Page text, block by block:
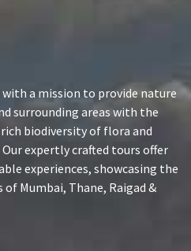
with a mission to provide nature
surrounding areas with the
biodiversity of flora and
expertly crafted tours offer
experiences, showcasing the
Mumbai, Thane, Raigad &